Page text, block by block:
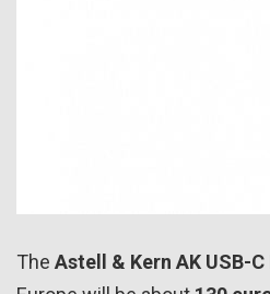
The Astell & Kern AK USB-C